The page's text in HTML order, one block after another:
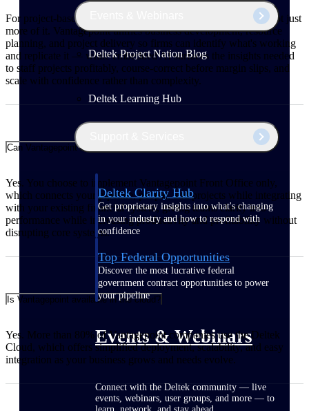
Deltek Project Nation Blog
Deltek Learning Hub
Deltek Clarity Hub
Get proprietary insights into what's changing
in your industry and how to respond with
confidence
Top Federal Opportunities
Discover the most lucrative federal
government contract opportunities to power
your pipeline
Events & Webinars
Connect with the Deltek community — live
events, webinars, user groups, and more — to
For project-based firms, growth means winning better work, not just
more of it. Vantagepoint unifies business development, resource
planning, and project delivery so firms can identify what's working
and replicate it — while embedded AI surfaces the insights needed
to staff projects profitably, course-correct before margin slips, and
scale with confidence rather than complexity.
Can Vantagepoint integrate with my existing financial system?
Yes. You choose to implement Vantagepoint Front Office only,
which connects your pipeline, people, and projects while integrating
with your existing financial system, giving teams clarity into
performance while increasing productivity and profitability without
disrupting core systems.
Is Vantagepoint available in the cloud?
Yes. More than 80% of Vantagepoint companies use the Deltek
Cloud, which offers simplified deployment, scalability, and easy
integration as your business grows and needs evolve.